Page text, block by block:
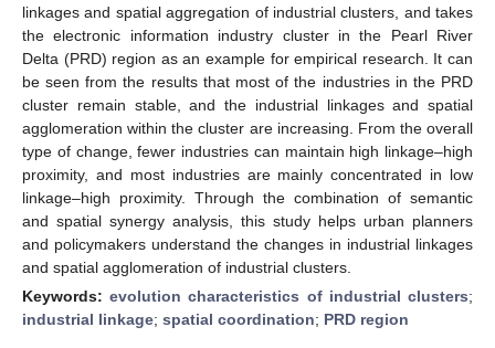
linkages and spatial aggregation of industrial clusters, and takes
the electronic information industry cluster in the Pearl River
Delta (PRD) region as an example for empirical research. It can
be seen from the results that most of the industries in the PRD
cluster remain stable, and the industrial linkages and spatial
agglomeration within the cluster are increasing. From the overall
type of change, fewer industries can maintain high linkage–high
proximity, and most industries are mainly concentrated in low
linkage–high proximity. Through the combination of semantic
and spatial synergy analysis, this study helps urban planners
and policymakers understand the changes in industrial linkages
and spatial agglomeration of industrial clusters.
Keywords:evolution characteristics of industrial clusters;
industrial linkage; spatial coordination; PRD region